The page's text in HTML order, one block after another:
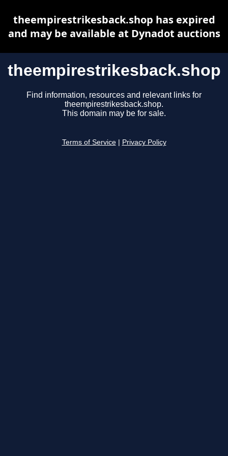
theempirestrikesback.shop
Find information, resources and relevant links for
theempirestrikesback.shop.
This domain may be for sale.
Terms of Service Privacy Policy
theempirestrikesback.shop has expired
and may be available at Dynadot auctions